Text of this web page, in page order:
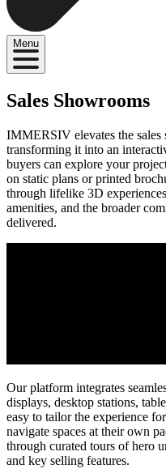
Menu
Sales Showrooms
IMMERSIV elevates the sales
transforming it into an
buyers can explore your
on static plans or printed
through lifelike 3D
amenities, and the broader
delivered.
Our platform integrates
displays, desktop stations,
easy to tailor the experience
navigate spaces at their own
through curated tours of hero
and key selling features.